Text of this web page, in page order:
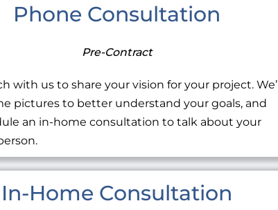
Phone Consultation
Pre-Contract
with us to share your vision for your project. We’ll
pictures to better understand your goals, and
an in-home consultation to talk about your
In-Home Consultation